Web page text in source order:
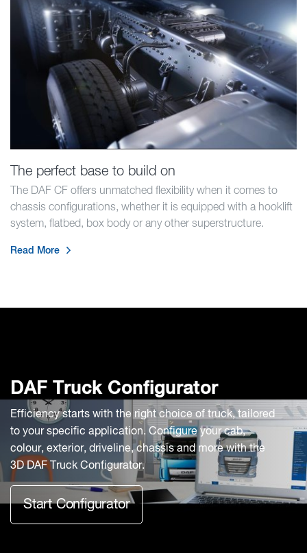
The perfect base to build on
The DAF CF offers unmatched flexibility when it comes to
chassis configurations, whether it is equipped with a hooklift
system, flatbed, box body or any other superstructure.
Read More
DAF Truck Configurator
Efficiency starts with the right choice of truck, tailored
to your specific application. Configure your cab,
colour, exterior, driveline, chassis and more with the
3D DAF Truck Configurator.
Start Configurator